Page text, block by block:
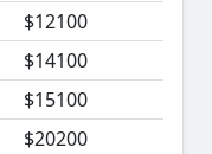
$12100
$14100
$15100
$20200